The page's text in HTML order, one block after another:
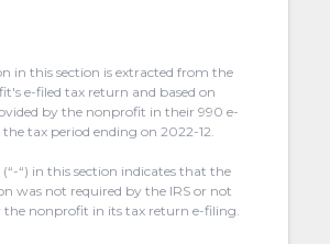
in this section is extracted from the
e-filed tax return and based on
by the nonprofit in their 990 e-
tax period ending on 2022-12.
“) in this section indicates that the
was not required by the IRS or not
the nonprofit in its tax return e-filing.